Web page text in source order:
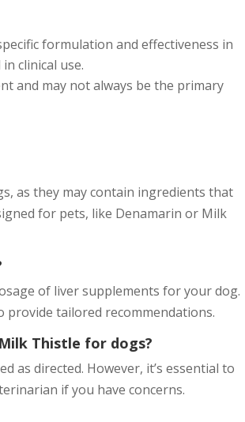
formulation and effectiveness in
clinical use.
and may not always be the primary
as they may contain ingredients that
for pets, like Denamarin or Milk
of liver supplements for your dog.
provide tailored recommendations.
Thistle for dogs?
as directed. However, it’s essential to
if you have concerns.